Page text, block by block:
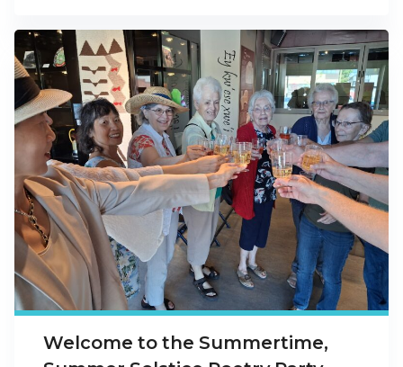
Welcome to the Summertime,